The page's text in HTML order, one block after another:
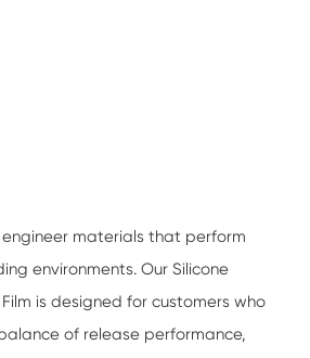
engineer materials that perform
environments. OurSilicone
is designed for customers who
of release performance,